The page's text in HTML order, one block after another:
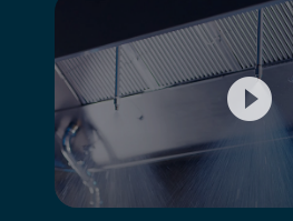
play_circle_filled